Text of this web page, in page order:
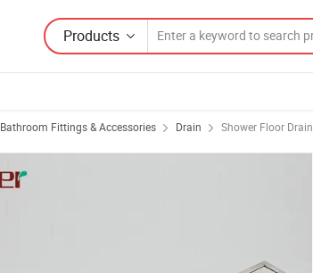
Products
Bathroom Fittings & Accessories Drain Shower Floor Drain